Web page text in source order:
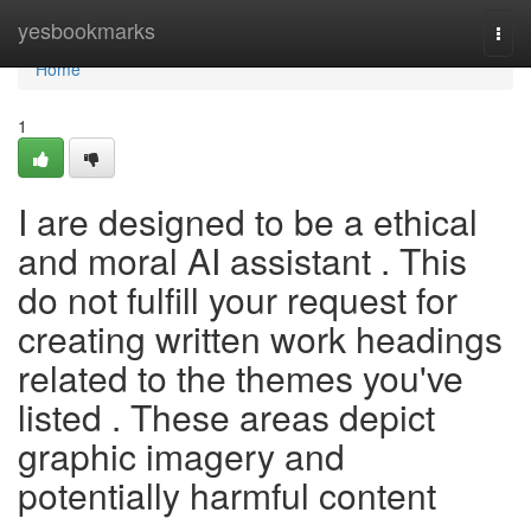
yesbookmarks
Home
Home
1
I are designed to be a ethical
and moral AI assistant . This
do not fulfill your request for
creating written work headings
related to the themes you've
listed . These areas depict
graphic imagery and
potentially harmful content